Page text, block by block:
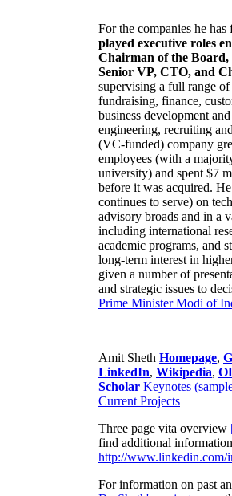
For the companies he has
played executive roles
Chairman of the
Senior VP, CTO, and
supervising a full range
fundraising, finance,
business development
engineering, recruiting
(VC-funded) company
employees (with a
university) and spent $7
before it was acquired.
continues to serve) on
advisory broads and in a
including international
academic programs, and
long-term interest in
given a number of
and strategic issues to
Prime MinisterModi of
Amit Sheth Homepage,
LinkedIn, Wikipedia,
Scholar Keynotes
Current Projects
Three page vita overview
find additional
http://www.linkedin.com/
For information on past